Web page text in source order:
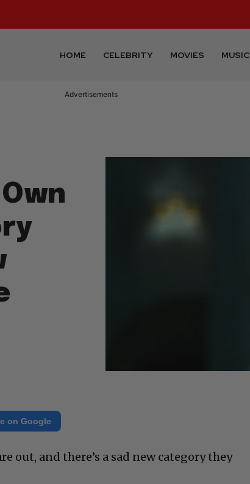
HOME CELEBRITY MOVIES MUSIC
Advertisements
on Google
out, and there’s a sad new category they